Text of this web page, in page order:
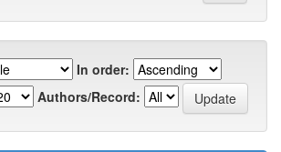
In order:
Authors/Record: